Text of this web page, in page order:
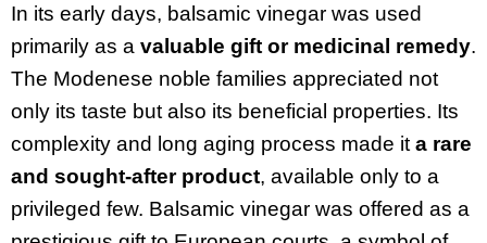
In its early days, balsamic vinegar was used
primarily as a valuable gift or medicinal remedy.
The Modenese noble families appreciated not
only its taste but also its beneficial properties. Its
complexity and long aging process made it a rare
and sought-after product, available only to a
privileged few. Balsamic vinegar was offered as a